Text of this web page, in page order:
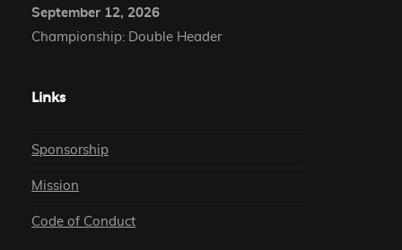
September 12, 2026
Championship: Double Header
Links
Sponsorship
Mission
Code of Conduct